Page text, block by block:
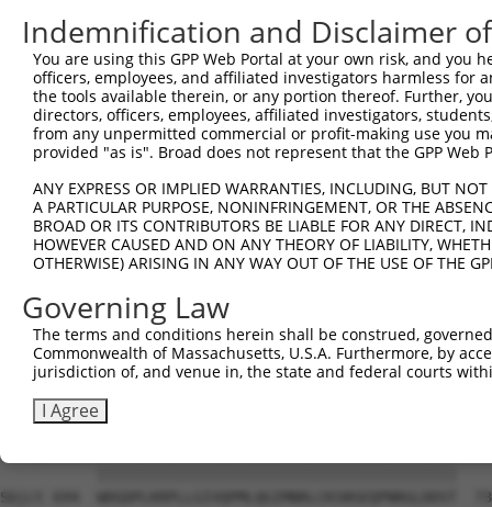
Sbjct 324
Query 593
Sbjct 398
Sbjct 472
Query 741
Sbjct 546
Query 815  HMAPELFT---------------------------------------------
||||||||
Sbjct 620
Sbjct 694  WDGDPLKRPLLGIVQPMLQGIMNRLCKSNSEQPNRGLDDST
Indemnification and Disclaimer
You are using this GPP Web Portal at your own risk, and
officers, employees, and affiliated investigators harmless for
the tools available therein, or any portion thereof. Further,
directors, officers, employees, affiliated investigators,
from any unpermitted commercial or profit-making use you
provided "as is". Broad does not represent that the GPP
ANY EXPRESS OR IMPLIED WARRANTIES, INCLUDING, BUT
A PARTICULAR PURPOSE, NONINFRINGEMENT, OR THE
BROAD OR ITS CONTRIBUTORS BE LIABLE FOR ANY DIRECT,
HOWEVER CAUSED AND ON ANY THEORY OF LIABILITY,
OTHERWISE) ARISING IN ANY WAY OUT OF THE USE OF THE
Governing Law
The terms and conditions herein shall be construed,
Commonwealth of Massachusetts, U.S.A. Furthermore, by
jurisdiction of, and venue in, the state and federal courts
I Agree